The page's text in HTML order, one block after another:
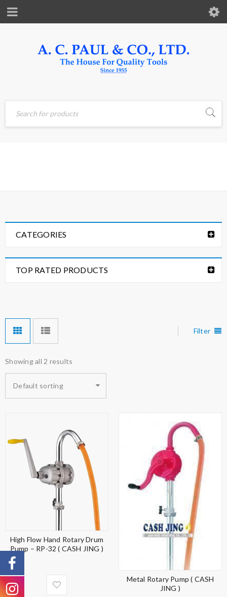
CATEGORIES
TOP RATED PRODUCTS
Filter
Showing all 2 results
Default sorting
High Flow Hand Rotary Drum
Pump – RP-32 ( CASH JING )
Metal Rotary Pump ( CASH
JING )